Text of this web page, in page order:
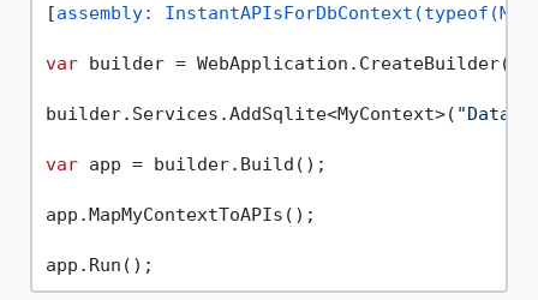
[assembly:
var builder =
builder.Services.AddSqlite<MyContext>( "Data
var app = builder.Build();
app.MapMyContextToAPIs();